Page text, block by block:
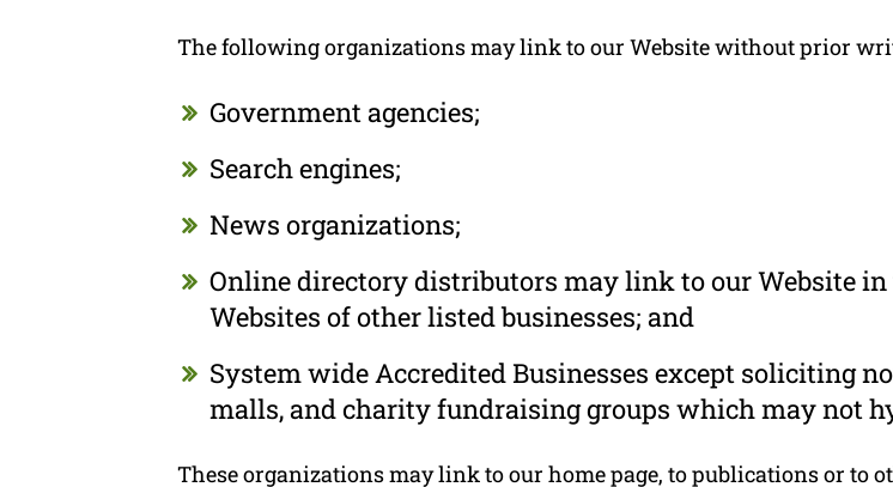
The following organizations may link to our Website without prior
Government agencies;
Search engines;
News organizations;
Online directory distributors may link to our Website
Websites of other listed businesses; and
System wide Accredited Businesses except soliciting
malls, and charity fundraising groups which may not
These organizations may link to our home page, to publications or to